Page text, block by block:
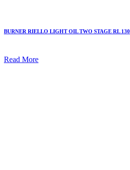
BURNER RIELLO LIGHT OIL TWO STAGE RL 130
Read More